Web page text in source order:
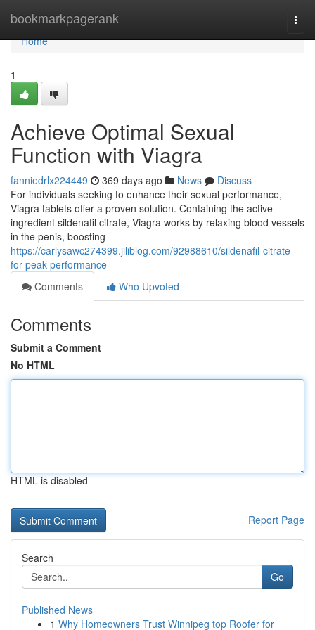
bookmarkpagerank
Home
Home
1
Achieve Optimal Sexual
Function with Viagra
fanniedrlx224449 369 days ago News
Discuss
For individuals seeking to enhance their sexual performance,
Viagra tablets offer a proven solution. Containing the active
ingredient sildenafil citrate, Viagra works by relaxing blood vessels
in the penis, boosting
https://carlysawc274399.jiliblog.com/92988610/sildenafil-citrate-
for-peak-performance
Comments
Who Upvoted
Comments
Submit a Comment
No HTML
HTML is disabled
Report Page
Search
Go
Published News
1 Why Homeowners Trust Winnipeg top Roofer for